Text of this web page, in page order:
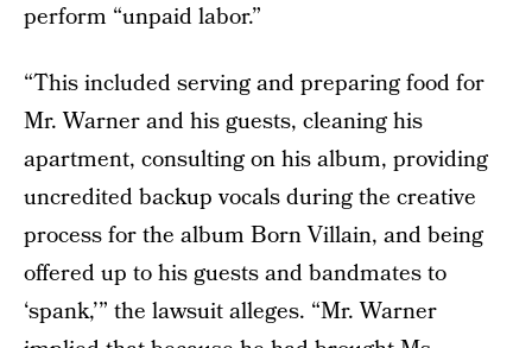
perform “unpaid labor.”
“This included serving and preparing food for
Mr. Warner and his guests, cleaning his
apartment, consulting on his album, providing
uncredited backup vocals during the creative
process for the album Born Villain, and being
offered up to his guests and bandmates to
‘spank,’” the lawsuit alleges. “Mr. Warner